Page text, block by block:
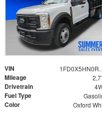
VIN
Mileage
Drivetrain
Fuel Type
Color Oxford